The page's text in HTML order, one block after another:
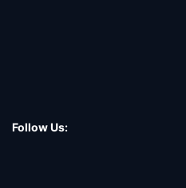
Follow Us: